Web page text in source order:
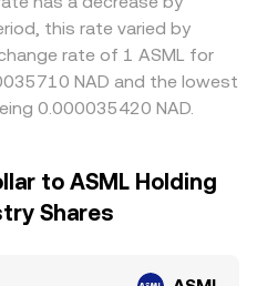
this rate varied by
rate of 1 ASML for
NAD and the lowest
0.000035420 NAD.
to ASML Holding
Shares